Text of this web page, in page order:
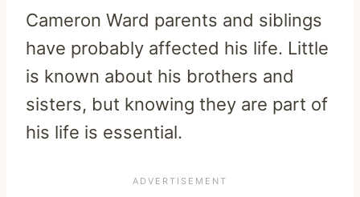
Cameron Ward parents and siblings
have probably affected his life. Little
is known about his brothers and
sisters, but knowing they are part of
his life is essential.